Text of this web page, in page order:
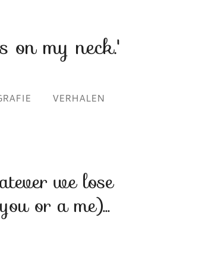
on my neck.'
VERHALEN
we lose
or a me)...